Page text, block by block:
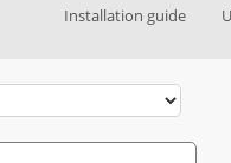
Installation guide